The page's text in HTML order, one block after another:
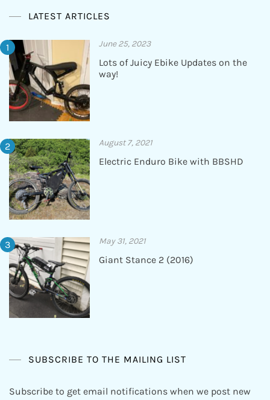
LATEST ARTICLES
June 25, 2023
Lots of Juicy Ebike Updates on the
way!
August 7, 2021
Electric Enduro Bike with BBSHD
May 31, 2021
Giant Stance 2 (2016)
SUBSCRIBE TO THE MAILING LIST
Subscribe to get email notifications when we post new